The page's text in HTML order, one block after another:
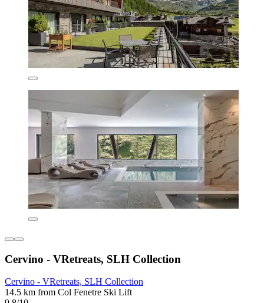
Cervino - VRetreats, SLH Collection
Cervino - VRetreats, SLH Collection
14.5 km from Col Fenetre Ski Lift